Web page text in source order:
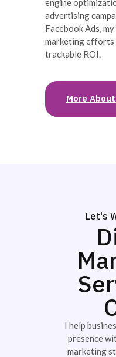
engine
advertising
Facebook Ads,
marketing efforts
trackable ROI.
More
Let's
I help
presence
marketing